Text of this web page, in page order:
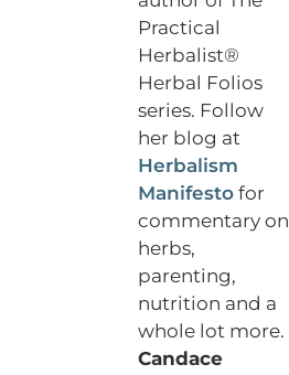
Practical
Herbalist®
Herbal Folios
series. Follow
her blog at
Herbalism
Manifesto for
commentary on
herbs,
parenting,
nutrition and a
whole lot more.
Candace